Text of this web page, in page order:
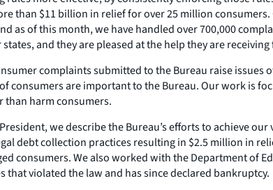
than $11 billion in relief for over 25 million
as of this month, we have handled over 700,000
and they are pleased at the help they are
complaints submitted to the Bureau raise
consumers are important to the Bureau. Our work is
than harm consumers.
we describe the Bureau’s efforts to achieve
debt collection practices resulting in $2.5 million in
consumers. We also worked with the Department
violated the law and has since declared bankruptcy.